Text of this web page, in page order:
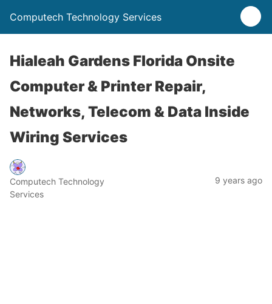
Computech Technology Services
Hialeah Gardens Florida Onsite
Computer & Printer Repair,
Networks, Telecom & Data Inside
Wiring Services
Computech Technology
Services
9 years ago